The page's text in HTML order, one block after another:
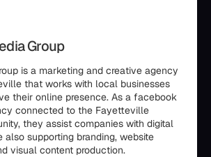
Group
is a marketing and creative agency
that works with local businesses
their online presence. As a facebook
connected to the Fayetteville
they assist companies with digital
also supporting branding, website
visual content production.